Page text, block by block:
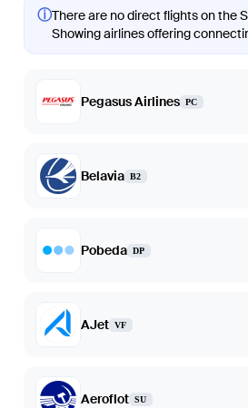
ⓘThere are no direct flights on the
Showing airlines offering
Pegasus Airlines PC
Belavia B2
Pobeda DP
AJet VF
Aeroflot SU